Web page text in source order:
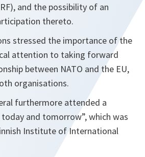
and the possibility of an
thereto.
stressed the importance of the
attention to taking forward
between NATO and the EU,
organisations.
furthermore attended a
today and tomorrow”, which was
Institute of International